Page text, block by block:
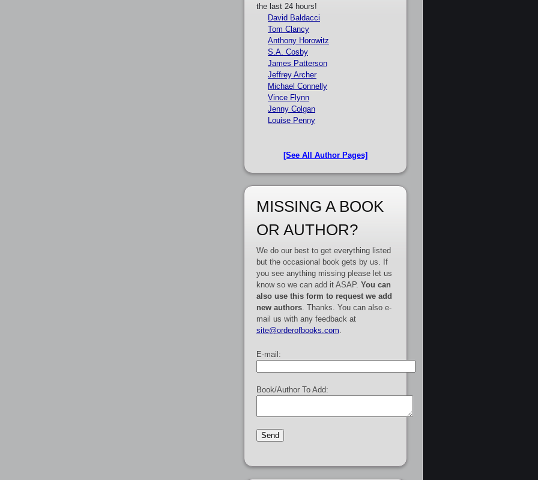
the last 24 hours!
David Baldacci
Tom Clancy
Anthony Horowitz
S.A. Cosby
James Patterson
Jeffrey Archer
Michael Connelly
Vince Flynn
Jenny Colgan
Louise Penny
[See All Author Pages]
MISSING A BOOK
OR AUTHOR?
We do our best to get everything listed
but the occasional book gets by us. If
you see anything missing please let us
know so we can add it ASAP. You can
also use this form to request we add
new authors. Thanks. You can also e-
mail us with any feedback at
site@orderofbooks.com
E-mail:
Book/Author To Add: